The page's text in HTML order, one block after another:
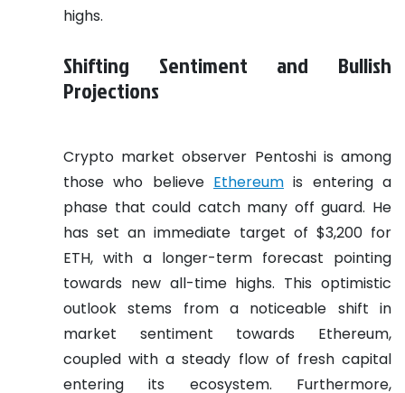
highs.
Shifting Sentiment and Bullish
Projections
Crypto market observer Pentoshi is among
those who believe Ethereum is entering a
phase that could catch many off guard. He
has set an immediate target of $3,200 for
ETH, with a longer-term forecast pointing
towards new all-time highs. This optimistic
outlook stems from a noticeable shift in
market sentiment towards Ethereum,
coupled with a steady flow of fresh capital
entering its ecosystem. Furthermore,